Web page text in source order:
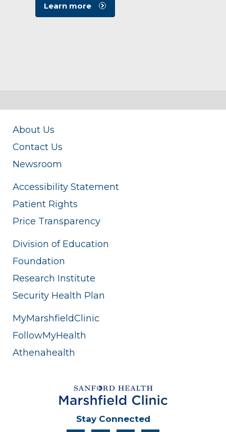
Learn more
About Us
Contact Us
Newsroom
Accessibility Statement
Patient Rights
Price Transparency
Division of Education
Foundation
Research Institute
Security Health Plan
MyMarshfieldClinic
FollowMyHealth
Athenahealth
Stay Connected